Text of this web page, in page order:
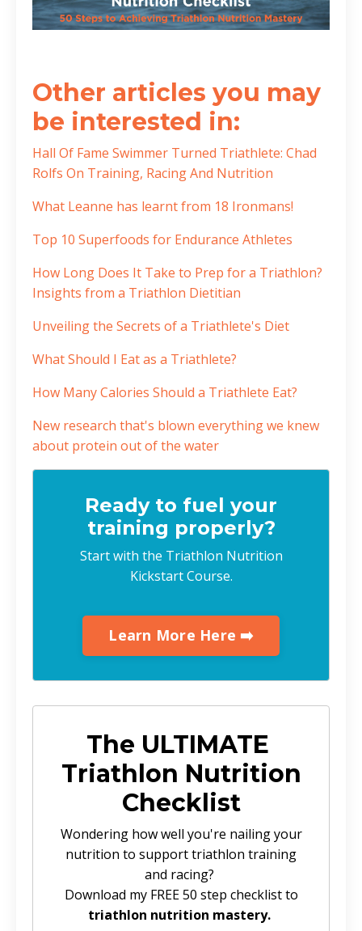
Other articles you may
be interested in:
Hall Of Fame Swimmer Turned Triathlete: Chad
Rolfs On Training, Racing And Nutrition
What Leanne has learnt from 18 Ironmans!
Top 10 Superfoods for Endurance Athletes
How Long Does It Take to Prep for a Triathlon?
Insights from a Triathlon Dietitian
Unveiling the Secrets of a Triathlete's Diet
What Should I Eat as a Triathlete?
How Many Calories Should a Triathlete Eat?
New research that's blown everything we knew
about protein out of the water
Ready to fuel your
training properly?
Start with the Triathlon Nutrition
Kickstart Course.
Learn More Here ➡️
The ULTIMATE
Triathlon Nutrition
Checklist
Wondering how well you're nailing your
nutrition to support triathlon training
and racing?
Download my FREE 50 step checklist to
triathlon nutrition mastery.